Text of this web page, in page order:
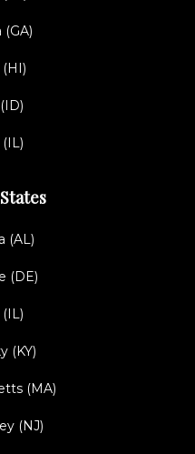
(GA)
(AL)
(DE)
(KY)
(MA)
(NJ)